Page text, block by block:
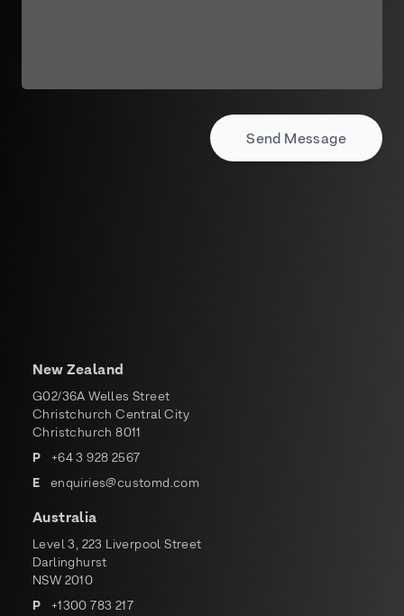
Send Message
New Zealand
G02/36A Welles Street
Christchurch Central City
Christchurch 8011
P +64 3 928 2567
E enquiries@customd.com
Australia
Level 3, 223 Liverpool Street
Darlinghurst
NSW 2010
P +1300 783 217